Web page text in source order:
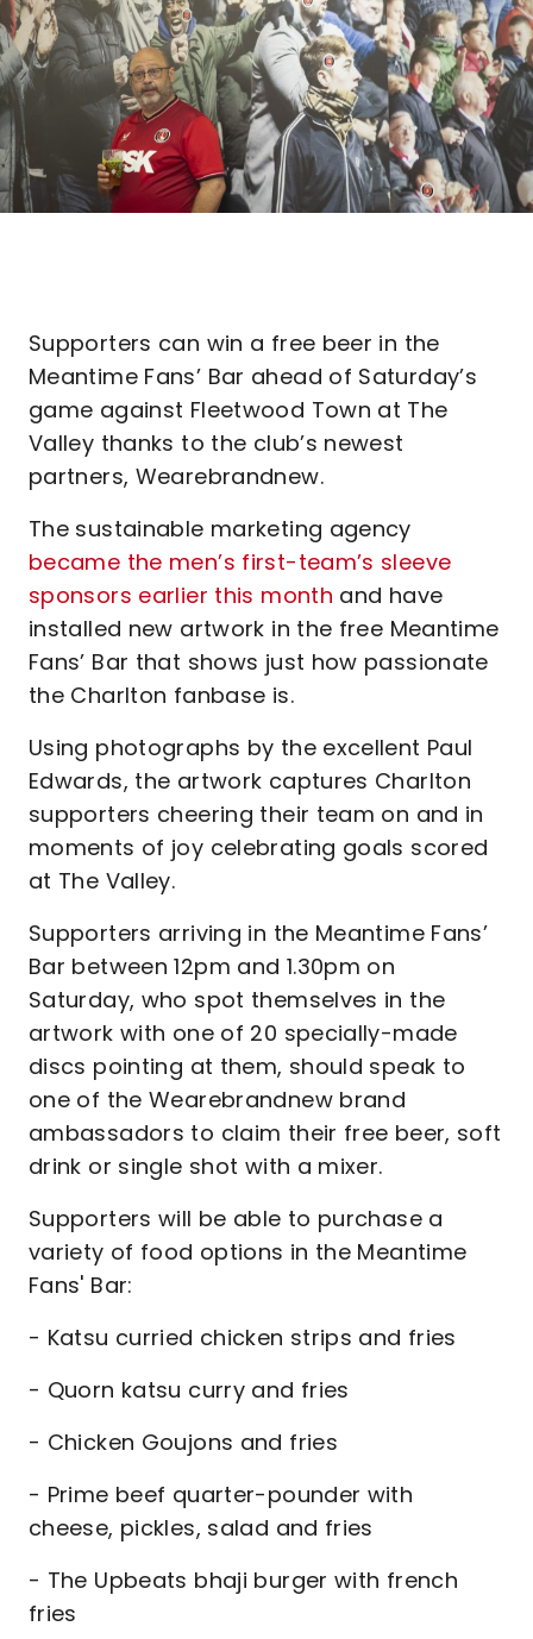
Supporters can win a free beer in the
Meantime Fans’ Bar ahead of Saturday’s
game against Fleetwood Town at The
Valley thanks to the club’s newest
partners, Wearebrandnew.
The sustainable marketing agency
became the men’s first-team’s sleeve
sponsors earlier this month and have
installed new artwork in the free Meantime
Fans’ Bar that shows just how passionate
the Charlton fanbase is.
Using photographs by the excellent Paul
Edwards, the artwork captures Charlton
supporters cheering their team on and in
moments of joy celebrating goals scored
at The Valley.
Supporters arriving in the Meantime Fans’
Bar between 12pm and 1.30pm on
Saturday, who spot themselves in the
artwork with one of 20 specially-made
discs pointing at them, should speak to
one of the Wearebrandnew brand
ambassadors to claim their free beer, soft
drink or single shot with a mixer.
Supporters will be able to purchase a
variety of food options in the Meantime
Fans' Bar:
- Katsu curried chicken strips and fries
- Quorn katsu curry and fries
- Chicken Goujons and fries
- Prime beef quarter-pounder with
cheese, pickles, salad and fries
- The Upbeats bhaji burger with french
fries